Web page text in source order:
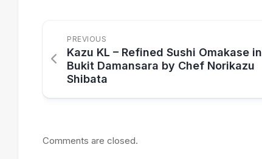
PREVIOUS
Kazu KL – Refined Sushi Omakase in
Bukit Damansara by Chef Norikazu
Shibata
Comments are closed.